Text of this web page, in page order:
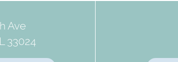
Ave
33024